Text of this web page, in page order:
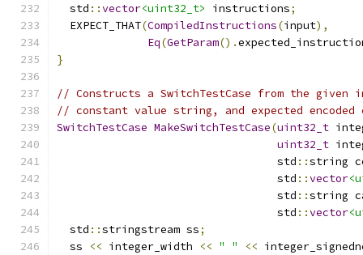
  std
::vector<uint32_t> instructions;
  EXPECT_THAT
(CompiledInstructions(input),
Eq(GetParam().
}
// Constructs a SwitchTestCase from the given
// constant value string, and expected encoded
SwitchTestCase MakeSwitchTestCase(uint32_t
uint32_t
                                  std
::string
                                  std
::vector
                                  std
::string
                                  std
::vector
  std
::stringstream ss;
  ss
<< integer_width << " " <<